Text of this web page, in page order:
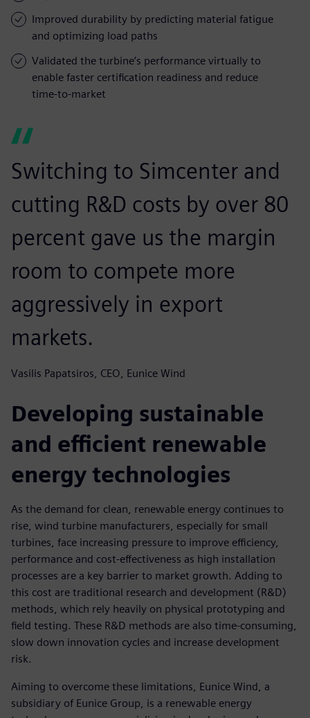
Improved durability by predicting material fatigue
and optimizing load paths
Validated the turbine’s performance virtually to
enable faster certification readiness and reduce
time-to-market
Switching to Simcenter and
cutting R&D costs by over 80
percent gave us the margin
room to compete more
aggressively in export
markets.
Vasilis Papatsiros, CEO, Eunice Wind
Developing sustainable
and efficient renewable
energy technologies
As the demand for clean, renewable energy continues to
rise, wind turbine manufacturers, especially for small
turbines, face increasing pressure to improve efficiency,
performance and cost-effectiveness as high installation
processes are a key barrier to market growth. Adding to
this cost are traditional research and development (R&D)
methods, which rely heavily on physical prototyping and
field testing. These R&D methods are also time-consuming,
slow down innovation cycles and increase development
risk.
Aiming to overcome these limitations, Eunice Wind, a
subsidiary of Eunice Group, is a renewable energy